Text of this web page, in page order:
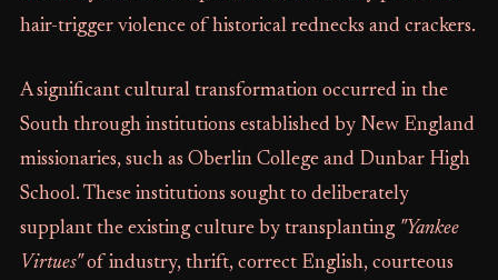
hair-trigger violence of historical rednecks and crackers.
A significant cultural transformation occurred in the
South through institutions established by New England
missionaries, such as Oberlin College and Dunbar High
School. These institutions sought to deliberately
supplant the existing culture by transplanting "Yankee
Virtues"of industry, thrift, correct English, courteous